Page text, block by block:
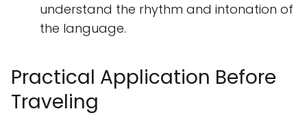
understand the rhythm and intonation of
the language.
Practical Application Before
Traveling